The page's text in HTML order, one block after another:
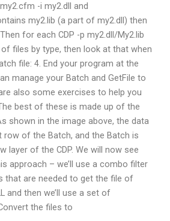
-i my2.dll and
my2.lib (a part of my2.dll) then
for each CDP -p my2.dll/My2.lib
files by type, then look at that when
file: 4. End your program at the
manage your Batch and GetFile to
also some exercises to help you
best of these is made up of the
shown in the image above, the data
of the Batch, and the Batch is
layer of the CDP. We will now see
approach – we’ll use a combo filter
that are needed to get the file of
and then we’ll use a set of
the files to